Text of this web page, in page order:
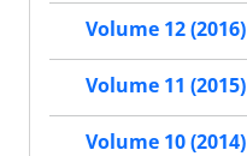
Volume 12 (2016)
Volume 11 (2015)
Volume 10 (2014)